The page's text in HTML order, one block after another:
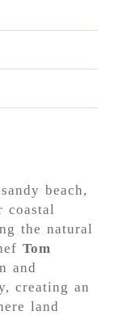
beach,
coastal
the natural
Tom
and
creating an
land